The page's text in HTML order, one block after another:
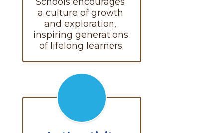
a culture of growth
and exploration,
inspiring generations
of lifelong learners.